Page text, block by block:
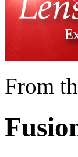
From